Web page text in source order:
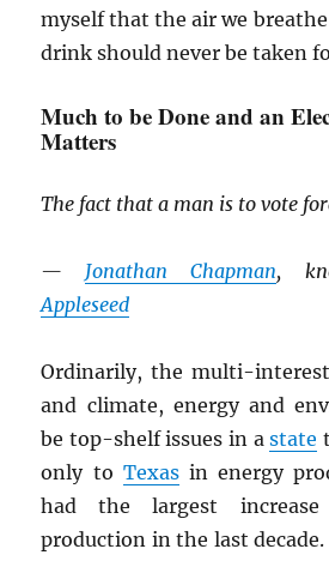
myself that the air we
drink should never be taken
Much to be Done and an
Matters
The fact that a man is to vote
— Jonathan Chapman,
Appleseed
Ordinarily, the multi-
and climate, energy and
be top-shelf issues in astate
only to Texasin energy
had the largest
production in the last